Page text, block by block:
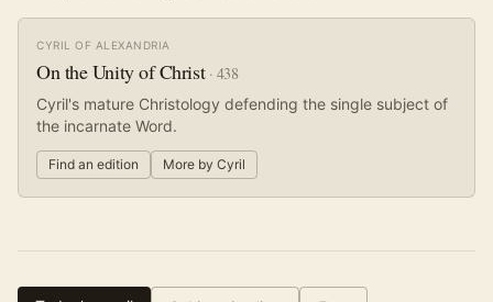
CYRIL OF ALEXANDRIA
On the Unity of Christ· 438
Cyril's mature Christology defending the single subject of
the incarnate Word.
Find an edition More by Cyril